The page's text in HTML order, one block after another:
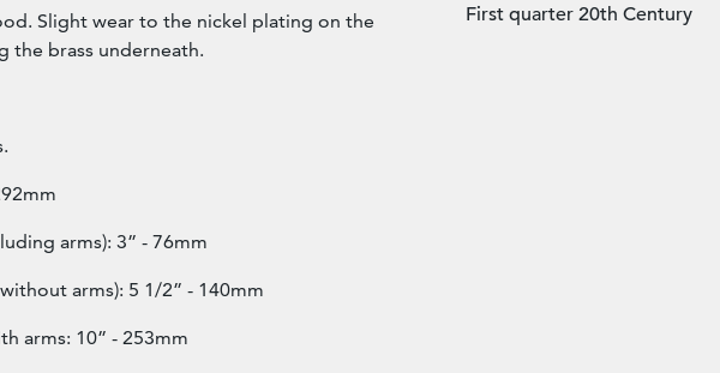
Slight wear to the nickel plating on the
the brass underneath.
arms): 3” - 76mm
arms): 5 1/2” - 140mm
arms: 10” - 253mm
First quarter 20th Century